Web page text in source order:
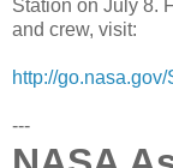
Station on July 8.
and crew, visit:
http://
---